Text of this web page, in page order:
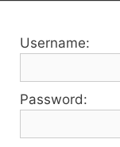
Username:
Password: